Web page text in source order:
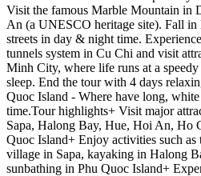
Visit the famous Marble Mountain in
An (a UNESCO heritage site). Fall
streets in day & night time.
tunnels system in Cu Chi and visit
Minh City, where life runs at a speedy
sleep. End the tour with 4 days
Quoc Island - Where have long,
time.Tour highlights+ Visit major
Sapa, Halong Bay, Hue, Hoi An, Ho
Quoc Island+ Enjoy activities such
village in Sapa, kayaking in Halong
sunbathing in Phu Quoc Island+